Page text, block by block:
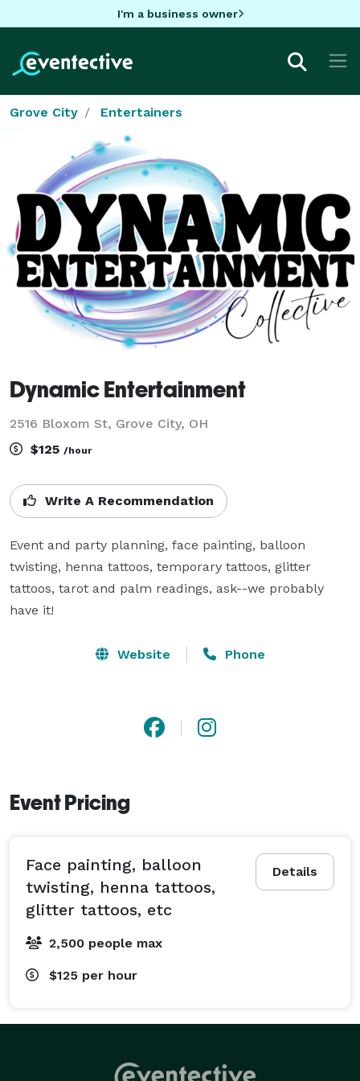
I'm a business owner
Grove City Entertainers
Dynamic Entertainment
2516 Bloxom St, Grove City, OH
$125 /hour
Write A Recommendation
Event and party planning, face painting, balloon
twisting, henna tattoos, temporary tattoos, glitter
tattoos, tarot and palm readings, ask--we probably
have it!
Website Phone
Event Pricing
Details
Face painting, balloon
twisting, henna tattoos,
glitter tattoos, etc
2,500 people max
$125 per hour